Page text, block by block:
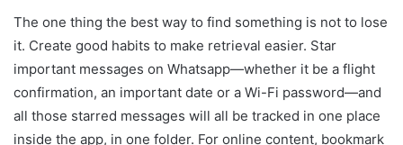
The one thing the best way to find something is not to lose
it. Create good habits to make retrieval easier. Star
important messages on Whatsapp—whether it be a flight
confirmation, an important date or a Wi-Fi password—and
all those starred messages will all be tracked in one place
inside the app, in one folder. For online content, bookmark